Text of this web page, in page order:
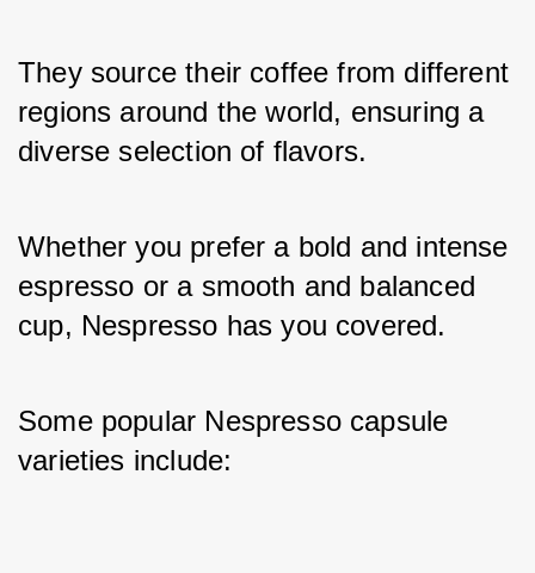
They source their coffee from different
regions around the world, ensuring a
diverse selection of flavors.
Whether you prefer a bold and intense
espresso or a smooth and balanced
cup, Nespresso has you covered.
Some popular Nespresso capsule
varieties include: